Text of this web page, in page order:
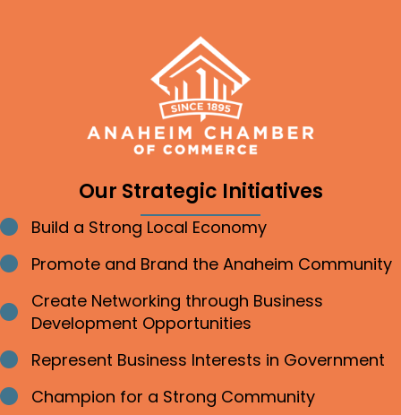
Our Strategic Initiatives
Bullet point
Build a Strong Local Economy
Bullet point
Promote and Brand the Anaheim Community
Bullet point
Create Networking through Business
Development Opportunities
Bullet point
Represent Business Interests in Government
Bullet point
Champion for a Strong Community